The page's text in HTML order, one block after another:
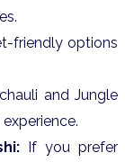
friendly options
and Jungle
If you prefer